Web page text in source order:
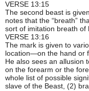
VERSE 13:15
The second beast is
notes that the “breath”
sort of imitation breath of
VERSE 13:16
The mark is given to
location—on the hand or
He also sees an allusion
on the forearm or the
whole list of possible
slave of the Beast, (2)